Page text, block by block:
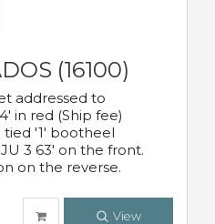
(16100)
addressed to
in red (Ship fee)
tied '1' bootheel
3 63' on the front.
on the reverse.
View